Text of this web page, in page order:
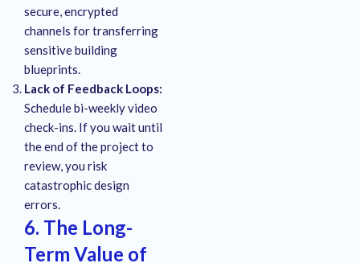
secure, encrypted
channels for transferring
sensitive building
blueprints.
Lack of Feedback Loops:
Schedule bi-weekly video
check-ins. If you wait until
the end of the project to
review, you risk
catastrophic design
errors.
6. The Long-
Term Value of